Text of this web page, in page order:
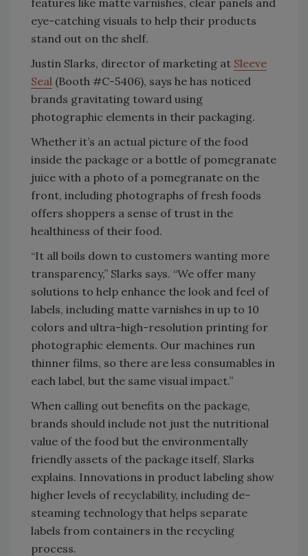
eye-catching visuals to help their products
stand out on the shelf.
Justin Slarks, director of marketing at Sleeve
Seal (Booth #C-5406), says he has noticed
brands gravitating toward using
photographic elements in their packaging.
Whether it’s an actual picture of the food
inside the package or a bottle of pomegranate
juice with a photo of a pomegranate on the
front, including photographs of fresh foods
offers shoppers a sense of trust in the
healthiness of their food.
“It all boils down to customers wanting more
transparency,” Slarks says. “We offer many
solutions to help enhance the look and feel of
labels, including matte varnishes in up to 10
colors and ultra-high-resolution printing for
photographic elements. Our machines run
thinner films, so there are less consumables in
each label, but the same visual impact.”
When calling out benefits on the package,
brands should include not just the nutritional
value of the food but the environmentally
friendly assets of the package itself, Slarks
explains. Innovations in product labeling show
higher levels of recyclability, including de-
steaming technology that helps separate
labels from containers in the recycling
process.